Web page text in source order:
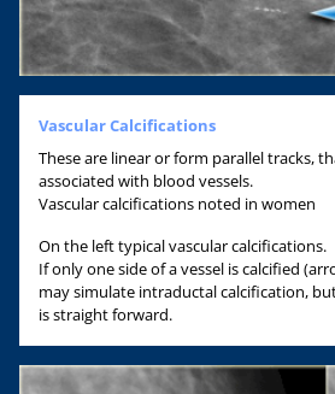
Vascular Calcifications
These are linear or form parallel tracks,
associated with blood vessels.
Vascular calcifications noted in women
On the left typical vascular calcifications.
If only one side of a vessel is calcified
may simulate intraductal calcification,
is straight forward.